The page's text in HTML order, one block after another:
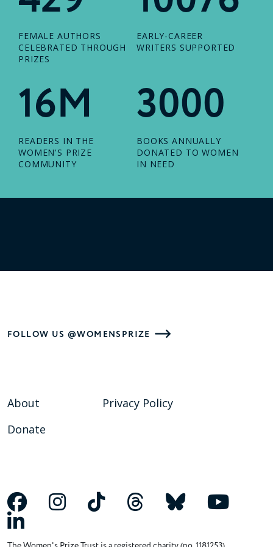
FEMALE AUTHORS
CELEBRATED THROUGH
PRIZES
EARLY-CAREER
WRITERS SUPPORTED
16M
READERS IN THE
WOMEN'S PRIZE
COMMUNITY
3000
BOOKS ANNUALLY
DONATED TO WOMEN
IN NEED
FOLLOW US @WOMENSPRIZE
About
Donate
Privacy Policy